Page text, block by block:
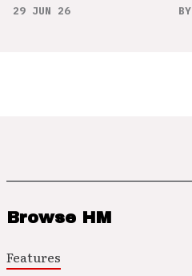
29 JUN 26 BY
Browse HM
Features